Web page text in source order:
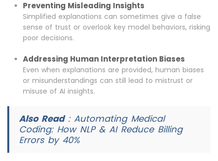
Preventing Misleading Insights
Simplified explanations can sometimes give a false
sense of trust or overlook key model behaviors, risking
poor decisions.
Addressing Human Interpretation Biases
Even when explanations are provided, human biases
or misunderstandings can still lead to mistrust or
misuse of AI insights.
Also Read: Automating Medical
Coding: How NLP & AI Reduce Billing
Errors by 40%